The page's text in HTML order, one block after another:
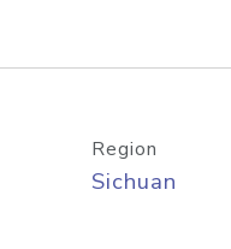
Region
Sichuan